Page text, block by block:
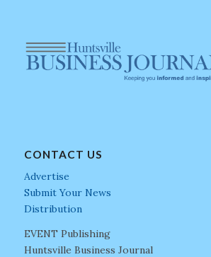
CONTACT US
Advertise
Submit Your News
Distribution
EVENT Publishing
Huntsville Business Journal